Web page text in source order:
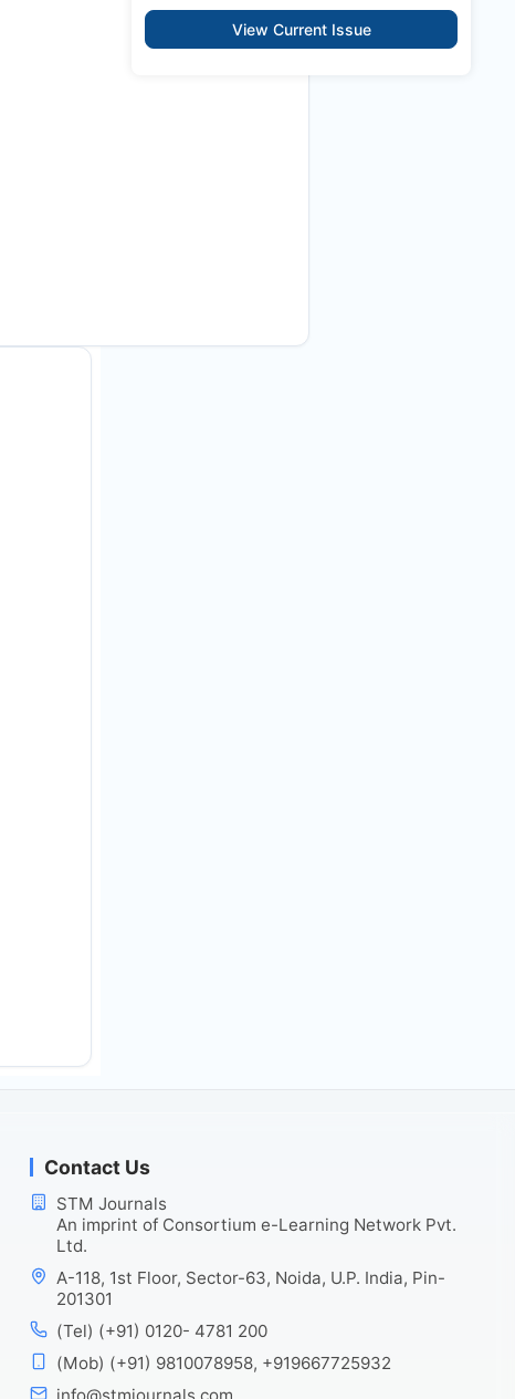
View Current Issue
Contact Us
STM Journals
An imprint of Consortium e-Learning Network Pvt.
Ltd.
A-118, 1st Floor, Sector-63, Noida, U.P. India, Pin-
201301
(Tel) (+91) 0120- 4781 200
(Mob) (+91) 9810078958, +919667725932